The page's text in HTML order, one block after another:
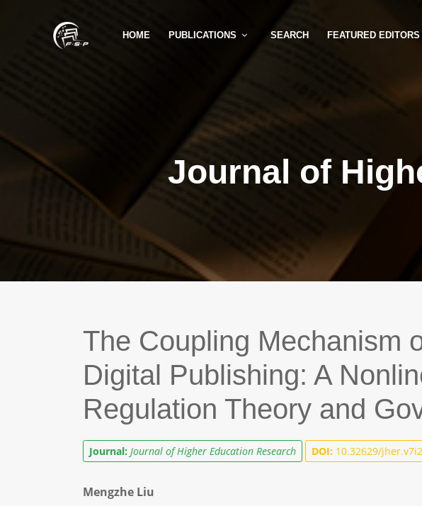
HOME PUBLICATIONS SEARCH FEATURED EDITORS
Journal of
The Coupling Mechanism
Digital Publishing: A
Regulation Theory and
Journal: Journal of Higher Education Research DOI: 10.32629/
Mengzhe Liu